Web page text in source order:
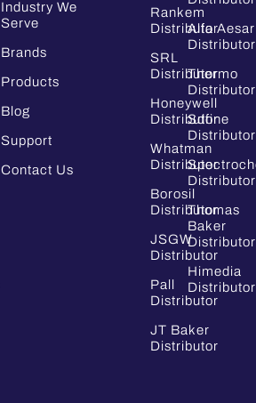
Industry We
Serve
Brands
Products
Blog
Support
Contact Us
Rankem
Distributor
SRL
Distributor
Honeywell
Distributor
Whatman
Distributor
Borosil
Distributor
JSGW
Distributor
Pall
Distributor
JT Baker
Distributor
Alfa Aesar
Distributor
Thermo
Distributor
Sdfine
Distributor
Distributor
Thomas
Baker
Distributor
Himedia
Distributor